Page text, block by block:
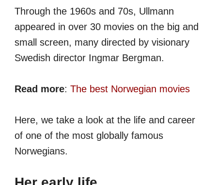
Through the 1960s and 70s, Ullmann
appeared in over 30 movies on the big and
small screen, many directed by visionary
Swedish director Ingmar Bergman.
Read more: The best Norwegian movies
Here, we take a look at the life and career
of one of the most globally famous
Norwegians.